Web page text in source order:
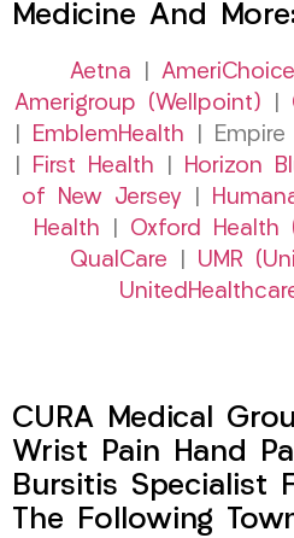
Medicine And More:
Aetna AmeriChoice
Amerigroup (Wellpoint)
EmblemHealth | Empire
First Health
Horizon
of New Jersey
Health
Oxford Health
QualCare
UMR
CURA Medical
Wrist Pain Hand
Bursitis Specialist
The Following